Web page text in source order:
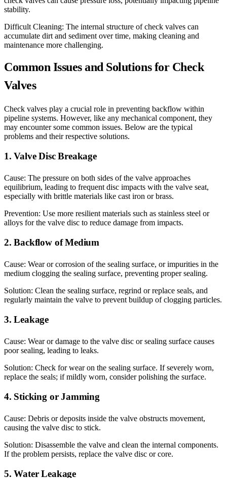
stability.
Difficult Cleaning: The internal structure of check valves can
accumulate dirt and sediment over time, making cleaning and
maintenance more challenging.
Common Issues and Solutions for Check
Valves
Check valves play a crucial role in preventing backflow within
pipeline systems. However, like any mechanical component, they
may encounter some common issues. Below are the typical
problems and their respective solutions.
1. Valve Disc Breakage
Cause: The pressure on both sides of the valve approaches
equilibrium, leading to frequent disc impacts with the valve seat,
especially with brittle materials like cast iron or brass.
Prevention: Use more resilient materials such as stainless steel or
alloys for the valve disc to reduce damage from impacts.
2. Backflow of Medium
Cause: Wear or corrosion of the sealing surface, or impurities in the
medium clogging the sealing surface, preventing proper sealing.
Solution: Clean the sealing surface, regrind or replace seals, and
regularly maintain the valve to prevent buildup of clogging particles.
3. Leakage
Cause: Wear or damage to the valve disc or sealing surface causes
poor sealing, leading to leaks.
Solution: Check for wear on the sealing surface. If severely worn,
replace the seals; if mildly worn, consider polishing the surface.
4. Sticking or Jamming
Cause: Debris or deposits inside the valve obstructs movement,
causing the valve disc to stick.
Solution: Disassemble the valve and clean the internal components.
If the problem persists, replace the valve disc or core.
5. Water Leakage